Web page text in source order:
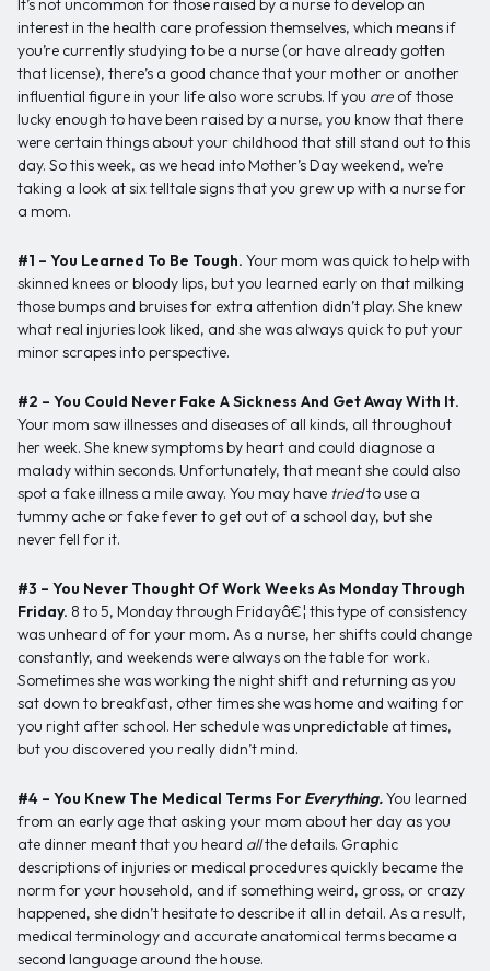
It’s not uncommon for those raised by a nurse to develop an
interest in the health care profession themselves, which means if
you’re currently studying to be a nurse (or have already gotten
that license), there’s a good chance that your mother or another
influential figure in your life also wore scrubs. If you are of those
lucky enough to have been raised by a nurse, you know that there
were certain things about your childhood that still stand out to this
day. So this week, as we head into Mother’s Day weekend, we’re
taking a look at six telltale signs that you grew up with a nurse for
a mom.
#1 – You Learned To Be Tough. Your mom was quick to help with
skinned knees or bloody lips, but you learned early on that milking
those bumps and bruises for extra attention didn’t play. She knew
what real injuries look liked, and she was always quick to put your
minor scrapes into perspective.
#2 – You Could Never Fake A Sickness And Get Away With It.
Your mom saw illnesses and diseases of all kinds, all throughout
her week. She knew symptoms by heart and could diagnose a
malady within seconds. Unfortunately, that meant she could also
spot a fake illness a mile away. You may have triedto use a
tummy ache or fake fever to get out of a school day, but she
never fell for it.
#3 – You Never Thought Of Work Weeks As Monday Through
Friday. 8 to 5, Monday through Fridayâ€¦ this type of consistency
was unheard of for your mom. As a nurse, her shifts could change
constantly, and weekends were always on the table for work.
Sometimes she was working the night shift and returning as you
sat down to breakfast, other times she was home and waiting for
you right after school. Her schedule was unpredictable at times,
but you discovered you really didn’t mind.
#4 – You Knew The Medical Terms For Everything.You learned
from an early age that asking your mom about her day as you
ate dinner meant that you heard allthe details. Graphic
descriptions of injuries or medical procedures quickly became the
norm for your household, and if something weird, gross, or crazy
happened, she didn’t hesitate to describe it all in detail. As a result,
medical terminology and accurate anatomical terms became a
second language around the house.